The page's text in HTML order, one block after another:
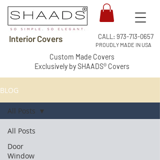
Interior Covers
PROUDLY MADE IN USA
CALL: 973-713-0657
Custom Made Covers
Exclusively by SHAADS® Covers
BLOG
All Posts
Door
Window
All Posts